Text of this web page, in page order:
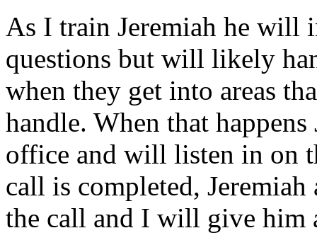
As I train Jeremiah he
questions but will likely
when they get into areas
handle. When that
office and will listen in on
call is completed,
the call and I will give him